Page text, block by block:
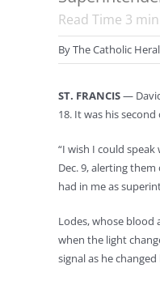
Read Time 3 min
ByThe Catholic
ST. FRANCIS—
18. It was his
“I wish I could
Dec. 9, alerting
had in me as
Lodes, whose blood
when the light
signal as he